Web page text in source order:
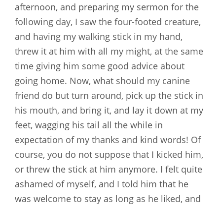
afternoon, and preparing my sermon for the
following day, I saw the four-footed creature,
and having my walking stick in my hand,
threw it at him with all my might, at the same
time giving him some good advice about
going home. Now, what should my canine
friend do but turn around, pick up the stick in
his mouth, and bring it, and lay it down at my
feet, wagging his tail all the while in
expectation of my thanks and kind words! Of
course, you do not suppose that I kicked him,
or threw the stick at him anymore. I felt quite
ashamed of myself, and I told him that he
was welcome to stay as long as he liked, and